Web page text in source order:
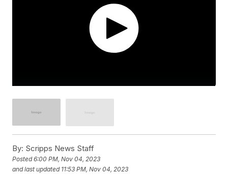
By: Scripps News Staff
Posted6:00 PM, Nov 04, 2023
and last updated 11:53 PM, Nov 04, 2023